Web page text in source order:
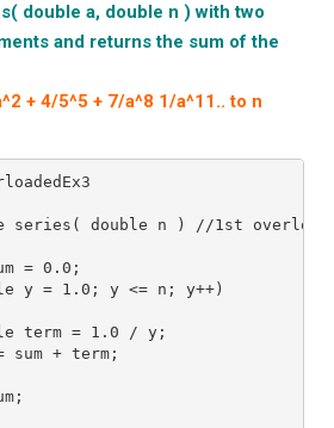
double a, double n ) with two
and returns the sum of the
+ 4/5^5 + 7/a^8 1/a^11.. to n
double n ) //1st
= 0.0;
1.0; y <= n; y++)
= 1.0 / y;
sum + term;